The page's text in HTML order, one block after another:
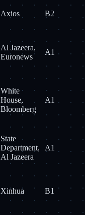
Axios B2
Al Jazeera,
Euronews
A1
White
House,
Bloomberg
A1
State
Department,
Al Jazeera
A1
Xinhua B1